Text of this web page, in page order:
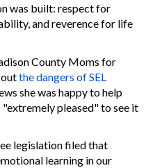
was built: respect for
and reverence for life
County Moms for
the dangers of SEL
she was happy to help
pleased" to see it
legislation filed that
learning in our